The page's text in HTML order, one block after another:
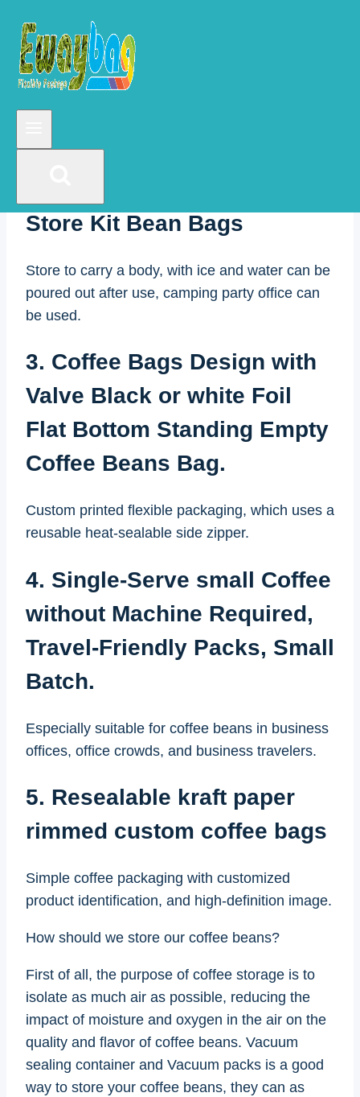
Package with One Way
Degassing Valve
elegant.
Store Kit Bean Bags
Store to carry a body, with ice and water can be
poured out after use, camping party office can
be used.
3. Coffee Bags Design with
Valve Black or white Foil
Flat Bottom Standing Empty
Coffee Beans Bag.
Custom printed flexible packaging, which uses a
reusable heat-sealable side zipper.
4. Single-Serve small Coffee
without Machine Required,
Travel-Friendly Packs, Small
Batch.
Especially suitable for coffee beans in business
offices, office crowds, and business travelers.
5. Resealable kraft paper
rimmed custom coffee bags
Simple coffee packaging with customized
product identification, and high-definition image.
How should we store our coffee beans?
First of all, the purpose of coffee storage is to
isolate as much air as possible, reducing the
impact of moisture and oxygen in the air on the
quality and flavor of coffee beans. Vacuum
sealing container and Vacuum packs is a good
way to store your coffee beans, they can as